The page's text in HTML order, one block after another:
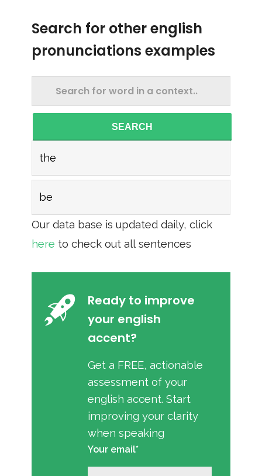
Search for other english
pronunciations examples
SEARCH
the
be
Our data base is updated daily, click
here to check out all sentences
Ready to improve
your english
accent?
Get a FREE, actionable
assessment of your
english accent. Start
improving your clarity
when speaking
Your email*